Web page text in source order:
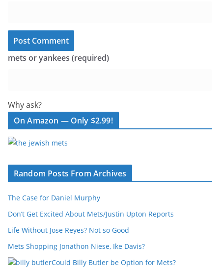
mets or yankees (required)
Why ask?
On Amazon — Only $2.99!
Random Posts From Archives
The Case for Daniel Murphy
Don’t Get Excited About Mets/Justin Upton Reports
Life Without Jose Reyes? Not so Good
Mets Shopping Jonathon Niese, Ike Davis?
Could Billy Butler be Option for Mets?